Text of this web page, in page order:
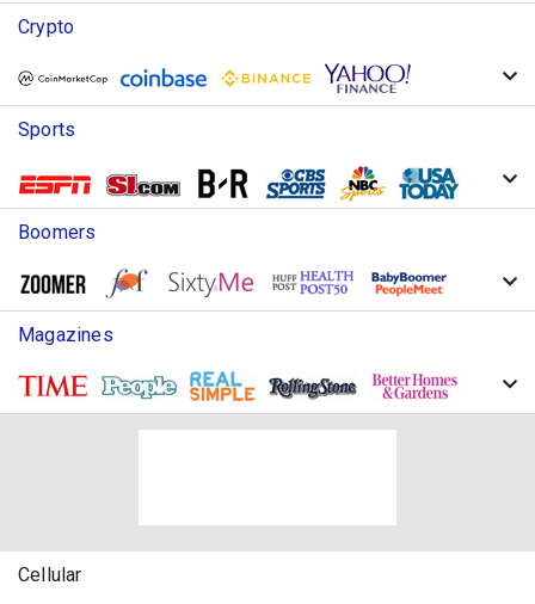
Crypto
Sports
Boomers
Magazines
Cellular